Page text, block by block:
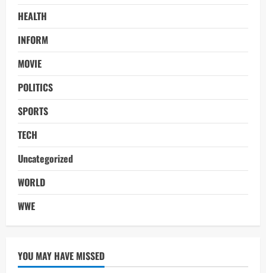
HEALTH
INFORM
MOVIE
POLITICS
SPORTS
TECH
Uncategorized
WORLD
WWE
YOU MAY HAVE MISSED